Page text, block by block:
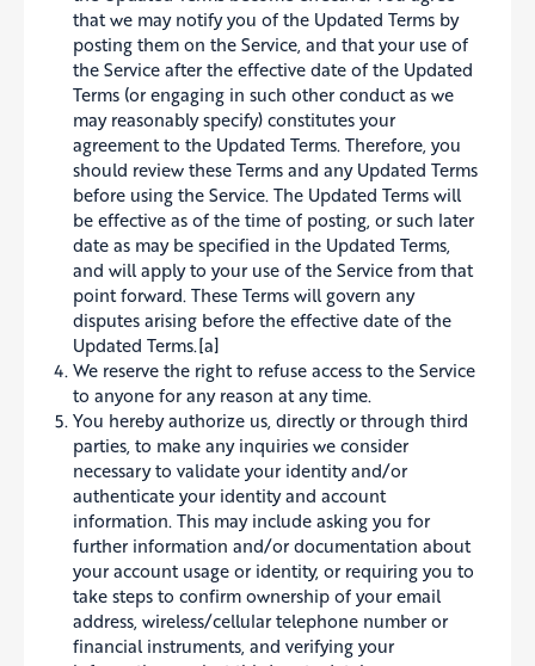
that we may notify you of the Updated Terms by
posting them on the Service, and that your use of
the Service after the effective date of the Updated
Terms (or engaging in such other conduct as we
may reasonably specify) constitutes your
agreement to the Updated Terms. Therefore, you
should review these Terms and any Updated Terms
before using the Service. The Updated Terms will
be effective as of the time of posting, or such later
date as may be specified in the Updated Terms,
and will apply to your use of the Service from that
point forward. These Terms will govern any
disputes arising before the effective date of the
Updated Terms.[a]
We reserve the right to refuse access to the Service
to anyone for any reason at any time.
You hereby authorize us, directly or through third
parties, to make any inquiries we consider
necessary to validate your identity and/or
authenticate your identity and account
information. This may include asking you for
further information and/or documentation about
your account usage or identity, or requiring you to
take steps to confirm ownership of your email
address, wireless/cellular telephone number or
financial instruments, and verifying your